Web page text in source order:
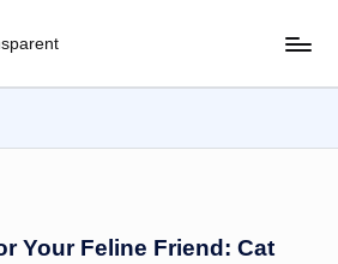
Your Feline Friend: Cat